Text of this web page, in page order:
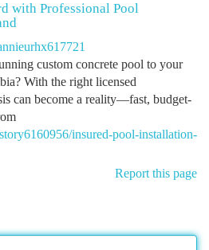
with Professional Pool
custom concrete pool to your
With the right licensed
can become a reality—fast, budget-
insured-pool-installation-
Report this page